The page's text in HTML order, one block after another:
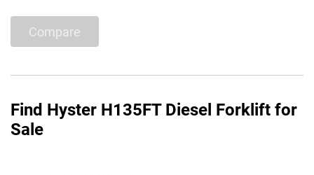
Compare
Find Hyster H135FT Diesel Forklift for
Sale